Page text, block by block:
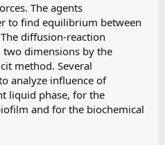
The agents
to find equilibrium between
diffusion-reaction
two dimensions by the
method. Several
analyze influence of
liquid phase, for the
and for the biochemical